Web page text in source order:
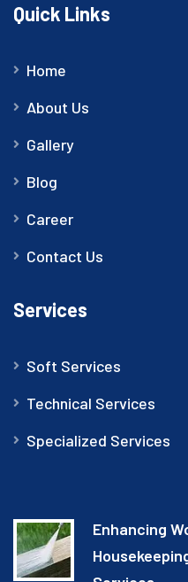
Quick Links
Home
About Us
Gallery
Blog
Career
Contact Us
Services
Soft Services
Technical Services
Specialized Services
Enhancing